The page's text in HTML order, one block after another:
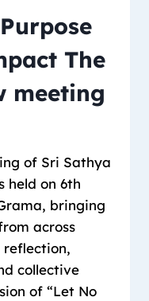
The
meeting
of Sri Sathya
held on 6th
bringing
across
collective
of “Let No